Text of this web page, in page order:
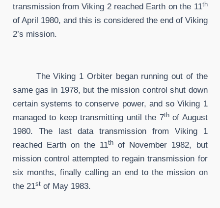
transmission from Viking 2 reached Earth on the 11th
of April 1980, and this is considered the end of Viking
2’s mission.
The Viking 1 Orbiter began running out of the
same gas in 1978, but the mission control shut down
certain systems to conserve power, and so Viking 1
managed to keep transmitting until the 7thof August
1980. The last data transmission from Viking 1
reached Earth on the 11th of November 1982, but
mission control attempted to regain transmission for
six months, finally calling an end to the mission on
the 21stof May 1983.